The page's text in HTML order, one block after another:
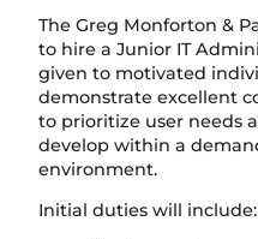
The Greg Monforton &
to hire a Junior IT
given to motivated
demonstrate excellent
to prioritize user needs
develop within a
environment.
Initial duties will include: